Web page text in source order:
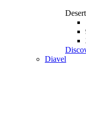
Diavel